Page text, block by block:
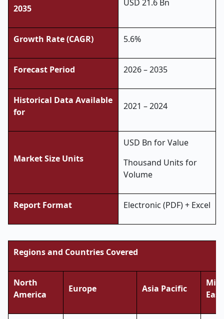
2035
USD 21.6 Bn
Growth Rate (CAGR) 5.6%
Forecast Period 2026 – 2035
Historical Data Available
for
2021 – 2024
Market Size Units
USD Bn for Value
Thousand Units for
Volume
Report Format Electronic (PDF) + Excel
Regions and Countries Covered
North
America
Europe Asia Pacific
East